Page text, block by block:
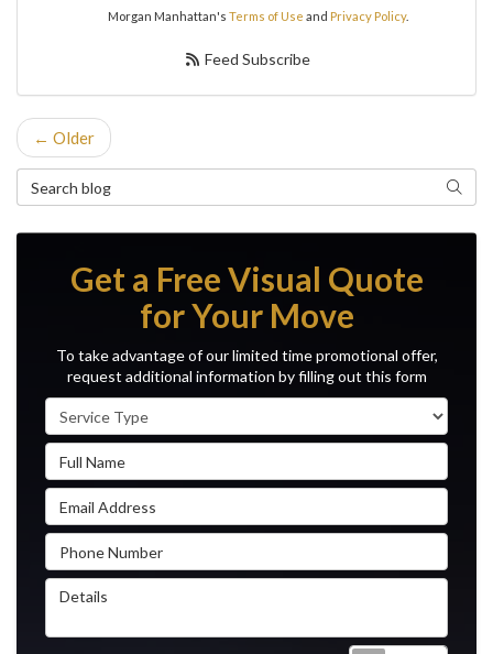
Morgan Manhattan's Terms of Use and Privacy Policy.
Feed Subscribe
← Older
Search Blog Search
Get a Free Visual Quote
for Your Move
To take advantage of our limited time promotional offer,
request additional information by filling out this form
Service Type
Full Name
Email Address
Phone Number
Details